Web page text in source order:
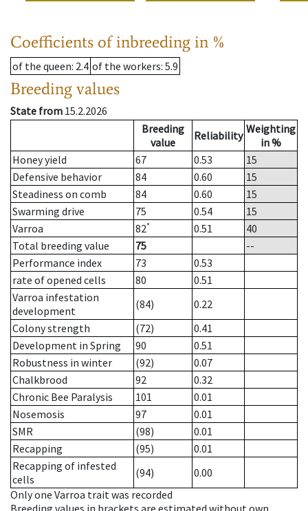
Coefficients of inbreeding in %
of the queen: 2.4 of the workers: 5.9
Breeding values
State from 15.2.2026
Breeding
value
Reliability Weighting
in %
Honey yield
67 0.53
15
Defensive behavior
84 0.60
15
Steadiness on comb
84 0.60
15
Swarming drive
75 0.54
15
Varroa
82* 0.51
40
Total breeding value
75
--
Performance index
73
0.53
rate of opened cells
80
0.51
Varroa infestation
development
(84)
0.22
Colony strength
(72)
0.41
Development in Spring
90
0.51
Robustness in winter
(92)
0.07
Chalkbrood
92
0.32
Chronic Bee Paralysis
101
0.01
Nosemosis
97
0.01
SMR
(98)
0.01
Recapping
(95)
0.01
Recapping of infested
cells
(94)
0.00
Only one Varroa trait was recorded